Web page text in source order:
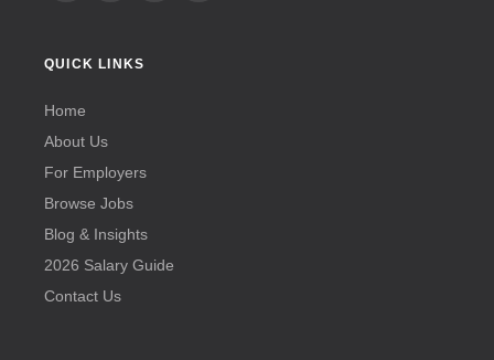
QUICK LINKS
Home
About Us
For Employers
Browse Jobs
Blog & Insights
2026 Salary Guide
Contact Us